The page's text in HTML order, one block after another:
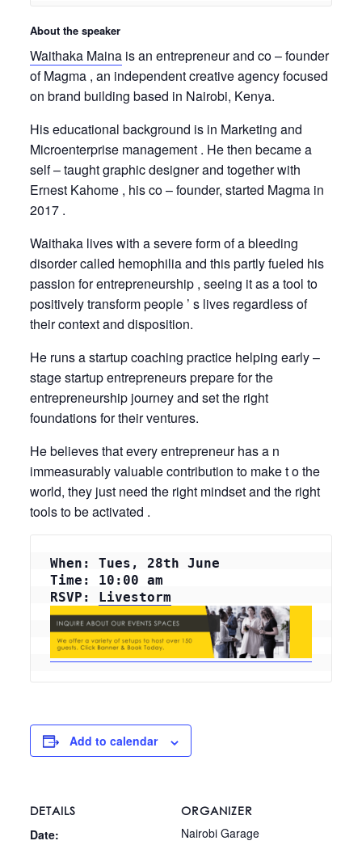
About the speaker
Waithaka Mainais an entrepreneur and co – founder
of Magma , an independent creative agency focused
on brand building based in Nairobi, Kenya.
His educational background is in Marketing and
Microenterprise management . He then became a
self – taught graphic designer and together with
Ernest Kahome , his co – founder, started Magma in
2017 .
Waithaka lives with a severe form of a bleeding
disorder called hemophilia and this partly fueled his
passion for entrepreneurship , seeing it as a tool to
positively transform people ’ s lives regardless of
their context and disposition.
He runs a startup coaching practice helping early –
stage startup entrepreneurs prepare for the
entrepreneurship journey and set the right
foundations for their ventures.
He believes that every entrepreneur has a n
immeasurably valuable contribution to make t o the
world, they just need the right mindset and the right
tools to be activated .
When: Tues, 28th June
Time: 10:00 am
RSVP:
Livestorm
Add to calendar
DETAILS
Date:
ORGANIZER
Nairobi Garage